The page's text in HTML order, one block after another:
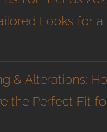
Looks for a
& Alterations:
the Perfect Fit